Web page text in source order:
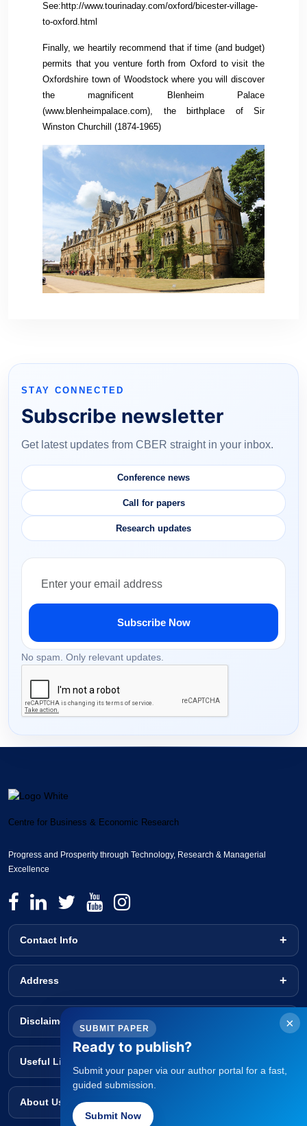
See:http://www.tourinaday.com/oxford/bicester-village-
to-oxford.html
Finally, we heartily recommend that if time (and budget)
permits that you venture forth from Oxford to visit the
Oxfordshire town of Woodstock where you will discover
the magnificent Blenheim Palace
(www.blenheimpalace.com), the birthplace of Sir
Winston Churchill (1874-1965)
STAY CONNECTED
Subscribe newsletter
Get latest updates from CBER straight in your inbox.
Conference news
Call for papers
Research updates
Subscribe Now
No spam. Only relevant updates.
Centre for Business & Economic Research
Progress and Prosperity through Technology, Research & Managerial
Excellence
Contact Info
Address
Disclaimer
Useful Links
About Us
×
SUBMIT PAPER
Ready to publish?
Submit your paper via our author portal for a fast,
guided submission.
Submit Now